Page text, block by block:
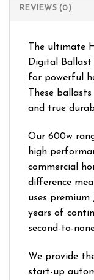
REVIEWS (0)
The ultimate
Digital
for powerful
These
and true
Our 600w
high
commercial
difference
uses premium
years of
second-to-
We provide
start-up